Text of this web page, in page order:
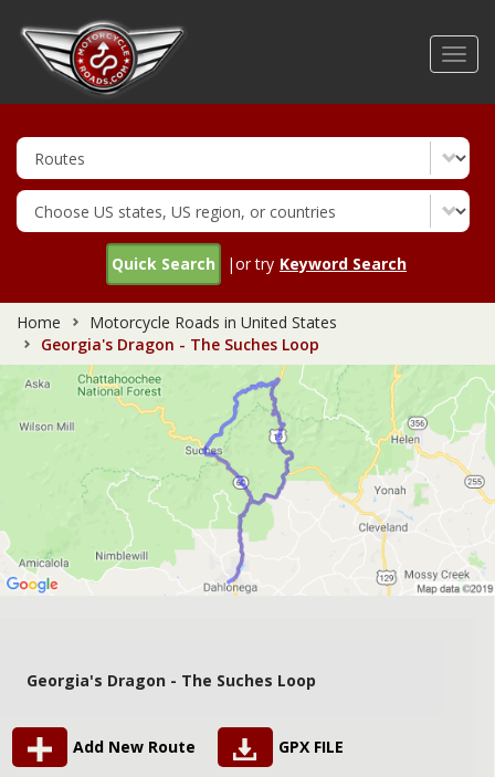
Quick Search |or try Keyword Search
Home
Motorcycle Roads in United States
Georgia's Dragon - The Suches Loop
Georgia's Dragon - The Suches Loop
Add New Route GPX FILE